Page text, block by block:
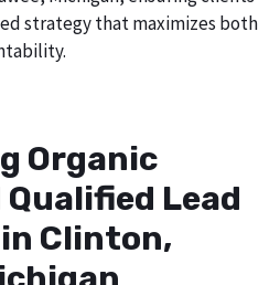
strategy that maximizes both
Organic
Lead
Clinton,